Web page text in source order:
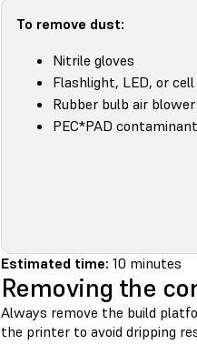
To remove dust:
Nitrile gloves
Flashlight, LED, or
Rubber bulb air blower
PEC*PAD
Estimated time: 10 minutes
Removing the
Always remove the build
the printer to avoid dripping